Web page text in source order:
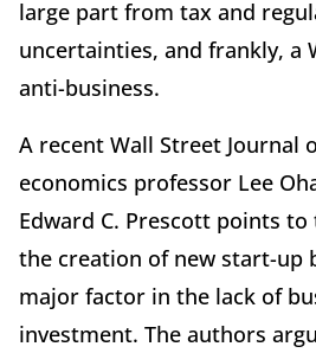
large part from tax and
uncertainties, and frankly, a
anti-business.
A recent Wall Street Journal
economics professor Lee
Edward C. Prescott points
the creation of new start-up
major factor in the lack of
investment. The authors